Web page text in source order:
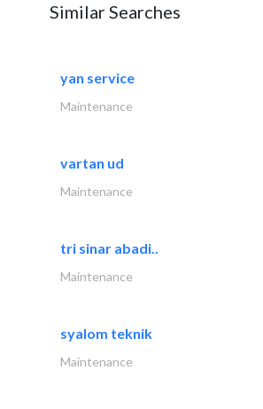
Similar Searches
yan service
Maintenance
vartan ud
Maintenance
tri sinar abadi..
Maintenance
syalom teknik
Maintenance